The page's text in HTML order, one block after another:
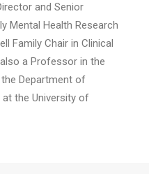
and Senior
Mental Health Research
Family Chair in Clinical
a Professor in the
Department of
the University of